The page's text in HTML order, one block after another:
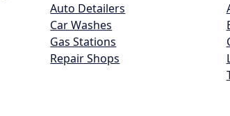
Auto Detailers
Car Washes
Gas Stations
Repair Shops